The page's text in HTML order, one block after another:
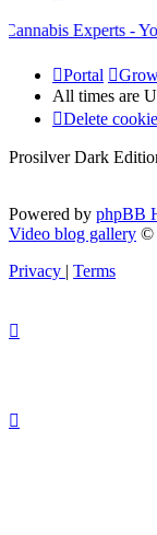
Portal
All times are
Delete
Prosilver Dark
Powered by phpBB
Video blog gallery ©
Privacy | Terms